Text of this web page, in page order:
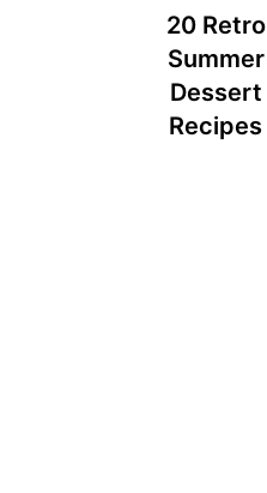
20 Retro
Summer
Dessert
Recipes